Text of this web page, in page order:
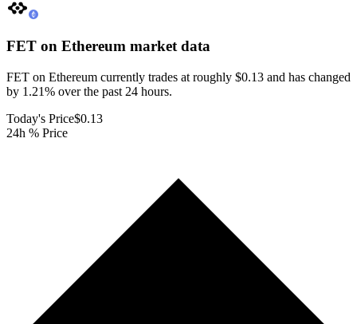
FET on Ethereum market data
FET on Ethereum currently trades at roughly $0.13 and has changed
by 1.21% over the past 24 hours.
Today's Price$0.13
24h % Price